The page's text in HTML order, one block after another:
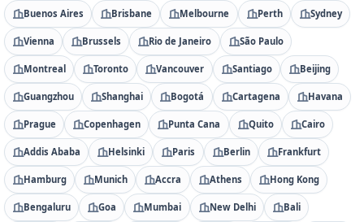
Buenos Aires Brisbane Melbourne Perth Sydney
Vienna Brussels Rio de Janeiro São Paulo
Montreal Toronto Vancouver Santiago Beijing
Guangzhou Shanghai Bogotá Cartagena Havana
Prague Copenhagen Punta Cana Quito Cairo
Addis Ababa Helsinki Paris Berlin Frankfurt
Hamburg Munich Accra Athens Hong Kong
Bengaluru Goa Mumbai New Delhi Bali